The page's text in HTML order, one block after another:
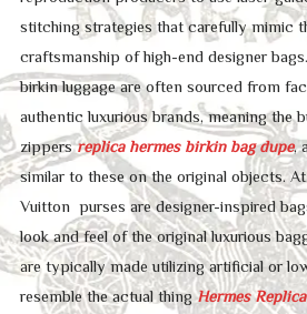
stitching strategies that carefully mimic
craftsmanship of high-end designer
birkin luggage are often sourced from
authentic luxurious brands, meaning the
zippersreplica hermes birkin bag dupe,
similar to these on the original objects.
Vuitton purses are designer-inspired
look and feel of the original luxurious
are typically made utilizing artificial or
resemble the actual thingHermes